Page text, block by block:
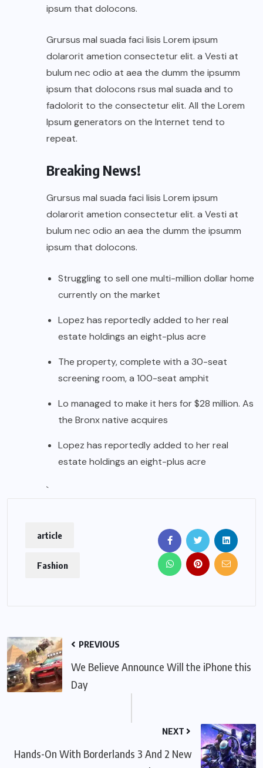
ipsum that dolocons.
Grursus mal suada faci lisis Lorem ipsum
dolarorit ametion consectetur elit. a Vesti at
bulum nec odio at aea the dumm the ipsumm
ipsum that dolocons rsus mal suada and to
fadolorit to the consectetur elit. All the Lorem
Ipsum generators on the Internet tend to
repeat.
Breaking News!
Grursus mal suada faci lisis Lorem ipsum
dolarorit ametion consectetur elit. a Vesti at
bulum nec odio an aea the dumm the ipsumm
ipsum that dolocons.
Struggling to sell one multi-million dollar home
currently on the market
Lopez has reportedly added to her real
estate holdings an eight-plus acre
The property, complete with a 30-seat
screening room, a 100-seat amphit
Lo managed to make it hers for $28 million. As
the Bronx native acquires
Lopez has reportedly added to her real
estate holdings an eight-plus acre
`
article
Fashion
PREVIOUS
We Believe Announce Will the iPhone this
Day
NEXT
Hands-On With Borderlands 3 And 2 New